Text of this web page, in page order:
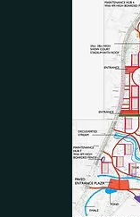
break the
land to AELTC
of Merton
did so
for any